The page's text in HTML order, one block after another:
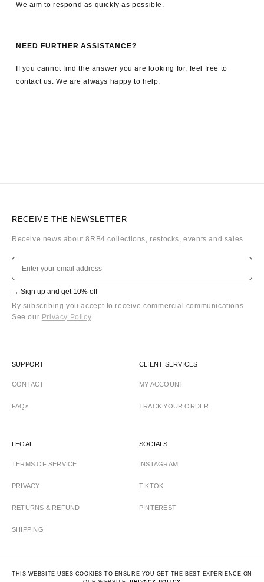
We aim to respond as quickly as possible.
NEED FURTHER ASSISTANCE?
If you cannot find the answer you are looking for, feel free to
contact us. We are always happy to help.
RECEIVE THE NEWSLETTER
Receive news about 8RB4 collections, restocks, events and sales.
→ Sign up and get 10% off
By subscribing you accept to receive commercial communications.
See our Privacy Policy.
SUPPORT
CONTACT
FAQs
CLIENT SERVICES
MY ACCOUNT
TRACK YOUR ORDER
LEGAL
TERMS OF SERVICE
PRIVACY
RETURNS & REFUND
SHIPPING
SOCIALS
INSTAGRAM
TIKTOK
PINTEREST
THIS WEBSITE USES COOKIES TO ENSURE YOU GET THE BEST EXPERIENCE ON